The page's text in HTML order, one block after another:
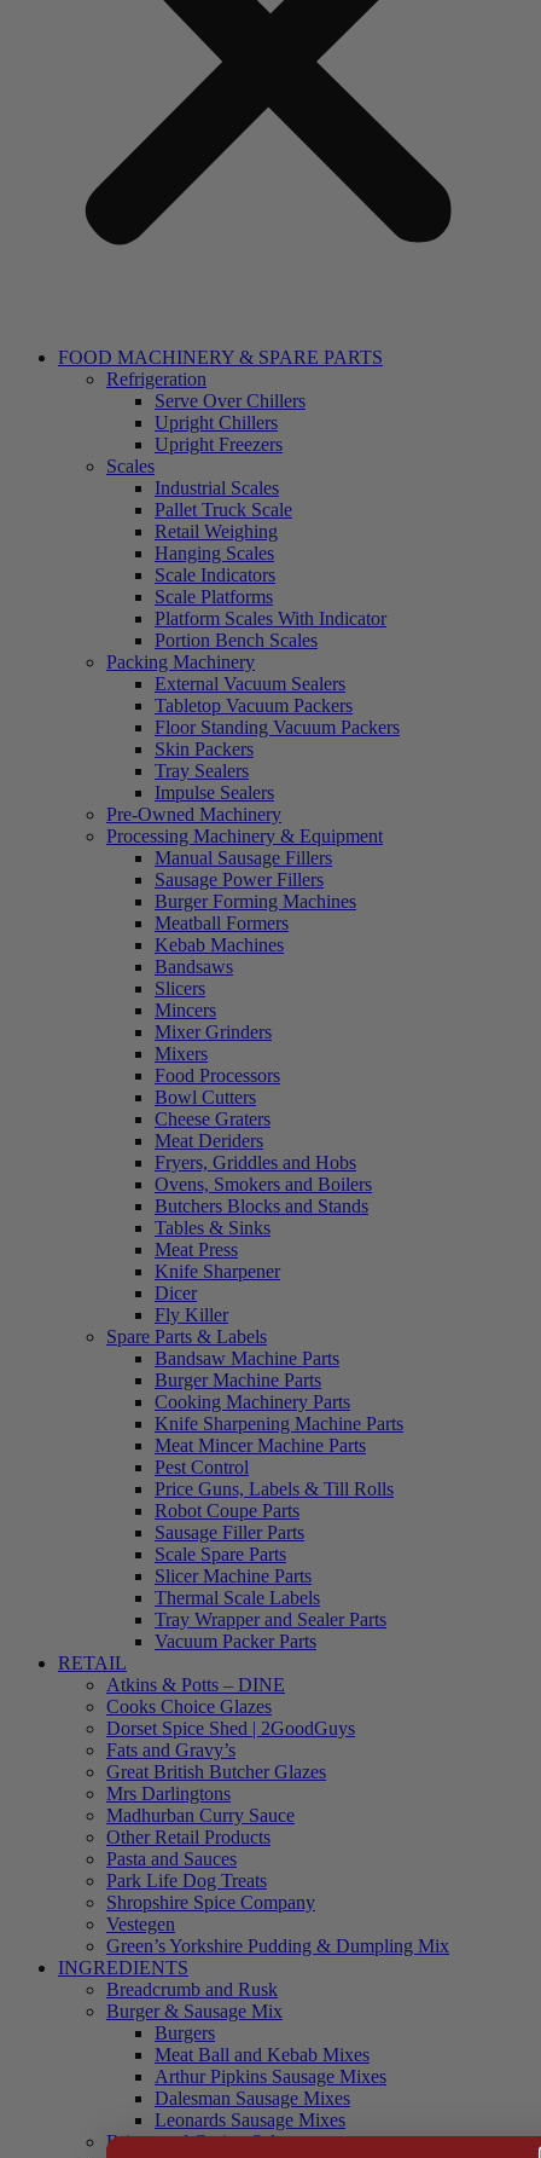
FOOD MACHINERY & SPARE PARTS
Refrigeration
Serve Over Chillers
Upright Chillers
Upright Freezers
Scales
Industrial Scales
Pallet Truck Scale
Retail Weighing
Hanging Scales
Scale Indicators
Scale Platforms
Platform Scales With Indicator
Portion Bench Scales
Packing Machinery
External Vacuum Sealers
Tabletop Vacuum Packers
Floor Standing Vacuum Packers
Skin Packers
Tray Sealers
Impulse Sealers
Pre-Owned Machinery
Processing Machinery & Equipment
Manual Sausage Fillers
Sausage Power Fillers
Burger Forming Machines
Meatball Formers
Kebab Machines
Bandsaws
Slicers
Mincers
Mixer Grinders
Mixers
Food Processors
Bowl Cutters
Cheese Graters
Meat Deriders
Fryers, Griddles and Hobs
Ovens, Smokers and Boilers
Butchers Blocks and Stands
Tables & Sinks
Meat Press
Knife Sharpener
Dicer
Fly Killer
Spare Parts & Labels
Bandsaw Machine Parts
Burger Machine Parts
Cooking Machinery Parts
Knife Sharpening Machine Parts
Meat Mincer Machine Parts
Pest Control
Price Guns, Labels & Till Rolls
Robot Coupe Parts
Sausage Filler Parts
Scale Spare Parts
Slicer Machine Parts
Thermal Scale Labels
Tray Wrapper and Sealer Parts
Vacuum Packer Parts
RETAIL
Atkins & Potts – DINE
Cooks Choice Glazes
Dorset Spice Shed | 2GoodGuys
Fats and Gravy’s
Great British Butcher Glazes
Mrs Darlingtons
Madhurban Curry Sauce
Other Retail Products
Pasta and Sauces
Park Life Dog Treats
Shropshire Spice Company
Vestegen
Green’s Yorkshire Pudding & Dumpling Mix
INGREDIENTS
Breadcrumb and Rusk
Burger & Sausage Mix
Burgers
Meat Ball and Kebab Mixes
Arthur Pipkins Sausage Mixes
Dalesman Sausage Mixes
Leonards Sausage Mixes
Brines and Curing Salts